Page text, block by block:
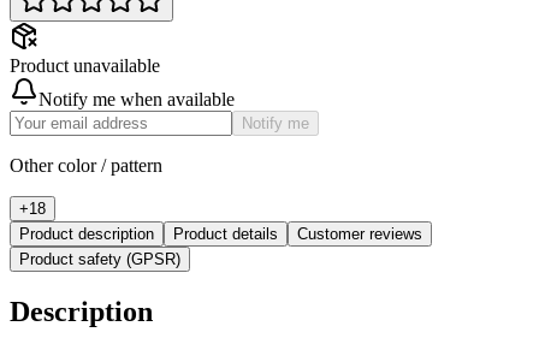
Product unavailable
Notify me when available
Notify me
Other color / pattern
+18
Product description
Product details
Customer reviews
Product safety (GPSR)
Description